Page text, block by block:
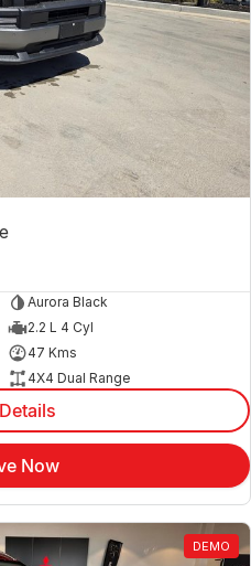
Aurora Black
2.2 L 4 Cyl
47 Kms
4X4 Dual Range
Now
DEMO